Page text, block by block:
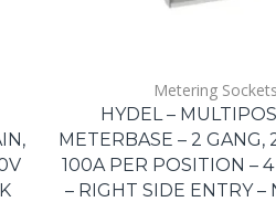
Metering Sockets
HYDEL –
METERBASE – 2 GANG,
100A PER POSITION –
– RIGHT SIDE ENTRY –